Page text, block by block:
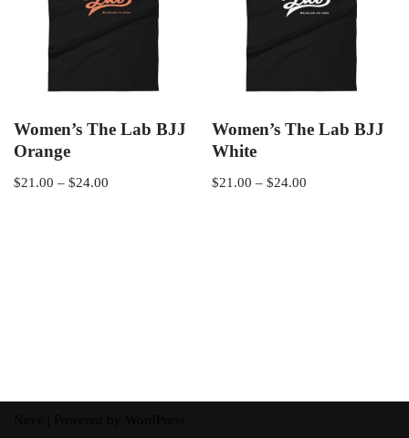
Women’s The Lab BJJ
Orange
$21.00 – $24.00
Women’s The Lab BJJ
White
$21.00 –$24.00